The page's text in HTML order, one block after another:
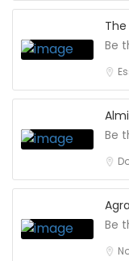
Be
Be
Be